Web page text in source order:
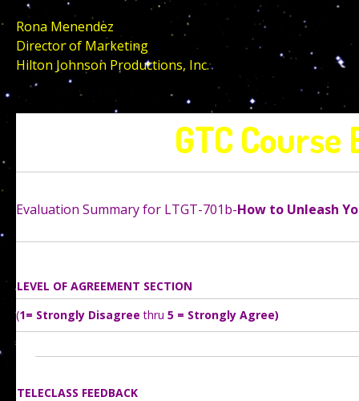
Rona Menendez
Director of Marketing
Hilton Johnson Productions, Inc.
GTC
Evaluation Summary for LTGT-701b-How to Unleash
LEVEL OF AGREEMENT SECTION
(1= Strongly Disagreethru 5 = Strongly Agree)
TELECLASS FEEDBACK